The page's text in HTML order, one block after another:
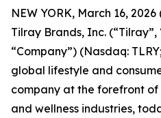
NEW YORK, March 16,
Tilray Brands, Inc. (“Tilray”,
“Company”) (Nasdaq:
global lifestyle and
company at the forefront
and wellness industries,